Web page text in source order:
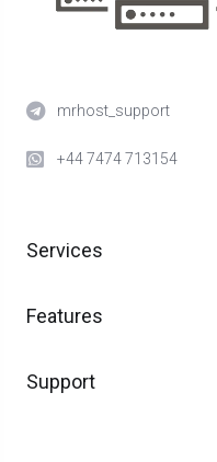
mrhost_support
+44 7474 713154
Services
Features
Support